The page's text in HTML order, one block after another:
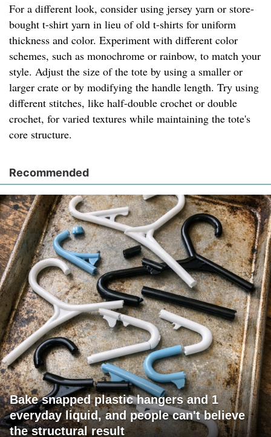
For a different look, consider using jersey yarn or store-
bought t-shirt yarn in lieu of old t-shirts for uniform
thickness and color. Experiment with different color
schemes, such as monochrome or rainbow, to match your
style. Adjust the size of the tote by using a smaller or
larger crate or by modifying the handle length. Try using
different stitches, like half-double crochet or double
crochet, for varied textures while maintaining the tote's
core structure.
Recommended
Bake snapped plastic hangers and 1
everyday liquid, and people can't believe
the structural result